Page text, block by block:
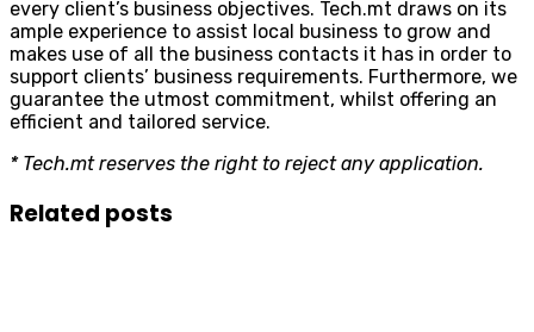
every client’s business objectives. Tech.mt draws on its
ample experience to assist local business to grow and
makes use of all the business contacts it has in order to
support clients’ business requirements. Furthermore, we
guarantee the utmost commitment, whilst offering an
efficient and tailored service.
* Tech.mt reserves the right to reject any application.
Related posts